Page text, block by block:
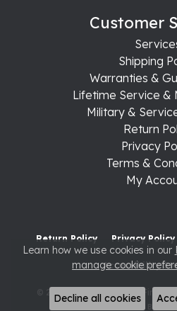
Customer
Shipping
Warranties &
Lifetime Service &
Military &
Return
Privacy
Terms &
My
Return Policy Privacy Policy
Accessibility
© 2026 Raleigh Diamond Fine
POWERED BY:
Learn how we use cookies in our
manage cookie
Decline all cookies